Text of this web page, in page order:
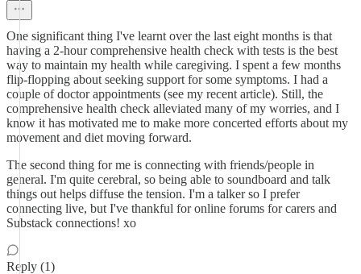
One significant thing I've learnt over the last eight months is that
having a 2-hour comprehensive health check with tests is the best
way to maintain my health while caregiving. I spent a few months
flip-flopping about seeking support for some symptoms. I had a
couple of doctor appointments (see my recent article). Still, the
comprehensive health check alleviated many of my worries, and I
know it has motivated me to make more concerted efforts about my
movement and diet moving forward.
The second thing for me is connecting with friends/people in
general. I'm quite cerebral, so being able to soundboard and talk
things out helps diffuse the tension. I'm a talker so I prefer
connecting live, but I've thankful for online forums for carers and
Substack connections! xo
Reply (1)